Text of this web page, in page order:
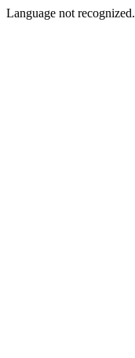
Language not recognized.